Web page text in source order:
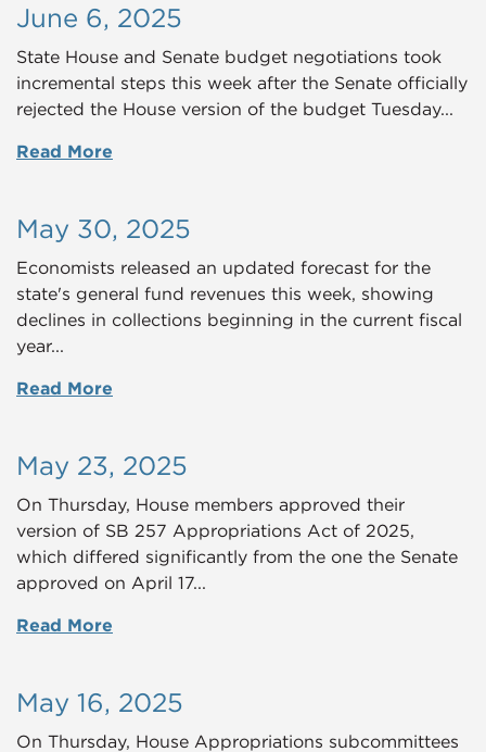
June 6, 2025
State House and Senate budget negotiations took
incremental steps this week after the Senate officially
rejected the House version of the budget Tuesday...
Read More
May 30, 2025
Economists released an updated forecast for the
state's general fund revenues this week, showing
declines in collections beginning in the current fiscal
year...
Read More
May 23, 2025
On Thursday, House members approved their
version of SB 257 Appropriations Act of 2025,
which differed significantly from the one the Senate
approved on April 17...
Read More
May 16, 2025
On Thursday, House Appropriations subcommittees